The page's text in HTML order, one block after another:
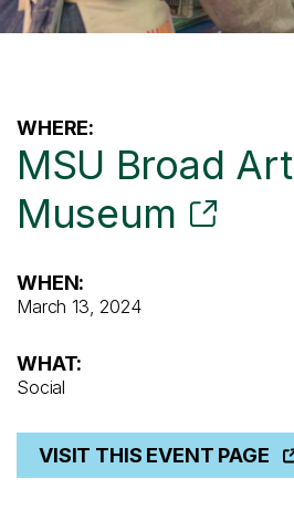
WHERE:
MSU Broad Art
Museum
WHEN:
March 13, 2024
WHAT:
Social
VISIT THIS EVENT PAGE